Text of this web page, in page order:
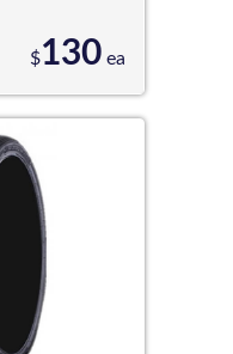
$130 ea